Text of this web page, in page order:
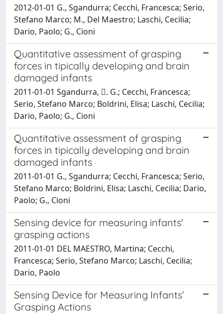
2012-01-01 G., Sgandurra; Cecchi, Francesca; Serio,
Stefano Marco; M., Del Maestro; Laschi, Cecilia;
Dario, Paolo; G., Cioni
Quantitative assessment of grasping
forces in tipically developing and brain
damaged infants
2011-01-01 Sgandurra, . G.; Cecchi, Francesca;
Serio, Stefano Marco; Boldrini, Elisa; Laschi, Cecilia;
Dario, Paolo; G., Cioni
Quantitative assessment of grasping
forces in tipically developing and brain
damaged infants
2011-01-01 G., Sgandurra; Cecchi, Francesca; Serio,
Stefano Marco; Boldrini, Elisa; Laschi, Cecilia; Dario,
Paolo; G., Cioni
Sensing device for measuring infants'
grasping actions
2011-01-01 DEL MAESTRO, Martina; Cecchi,
Francesca; Serio, Stefano Marco; Laschi, Cecilia;
Dario, Paolo
Sensing Device for Measuring Infants’
Grasping Actions